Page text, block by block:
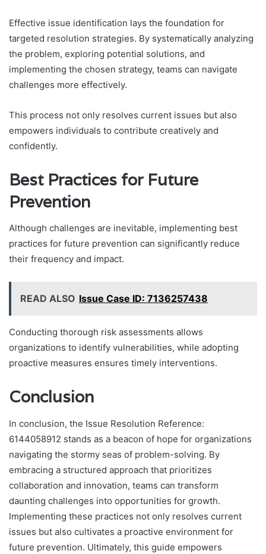
Effective issue identification lays the foundation for
targeted resolution strategies. By systematically analyzing
the problem, exploring potential solutions, and
implementing the chosen strategy, teams can navigate
challenges more effectively.
This process not only resolves current issues but also
empowers individuals to contribute creatively and
confidently.
Best Practices for Future
Prevention
Although challenges are inevitable, implementing best
practices for future prevention can significantly reduce
their frequency and impact.
READ ALSO Issue Case ID: 7136257438
Conducting thorough risk assessments allows
organizations to identify vulnerabilities, while adopting
proactive measures ensures timely interventions.
Conclusion
In conclusion, the Issue Resolution Reference:
6144058912 stands as a beacon of hope for organizations
navigating the stormy seas of problem-solving. By
embracing a structured approach that prioritizes
collaboration and innovation, teams can transform
daunting challenges into opportunities for growth.
Implementing these practices not only resolves current
issues but also cultivates a proactive environment for
future prevention. Ultimately, this guide empowers